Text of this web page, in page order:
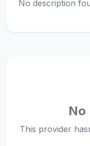
No description
No
This provider